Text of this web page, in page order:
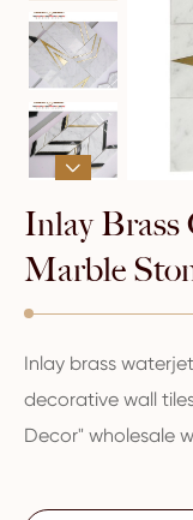

Inlay Brass
Marble
Inlay brass
decorative wall
Decor" wholesale